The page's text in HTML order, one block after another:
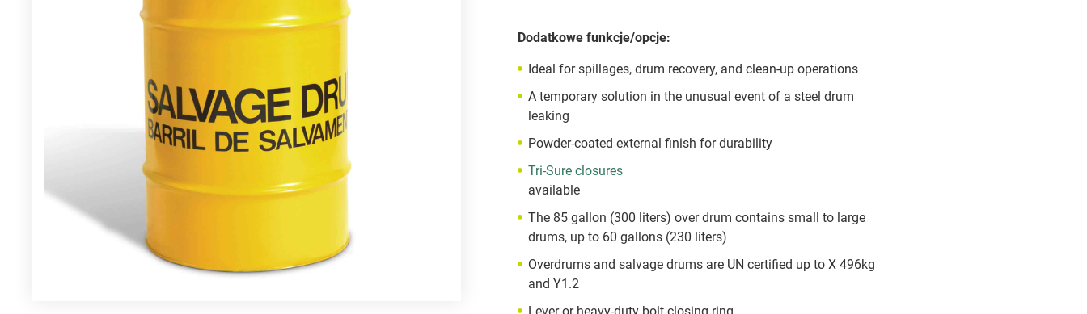
Dodatkowe funkcje/opcje:
Ideal for spillages, drum recovery, and clean-up operations
A temporary solution in the unusual event of a steel drum
leaking
Powder-coated external finish for durability
Tri-Sure closures
available
The 85 gallon (300 liters) over drum contains small to large
drums, up to 60 gallons (230 liters)
Overdrums and salvage drums are UN certified up to X 496kg
and Y1.2